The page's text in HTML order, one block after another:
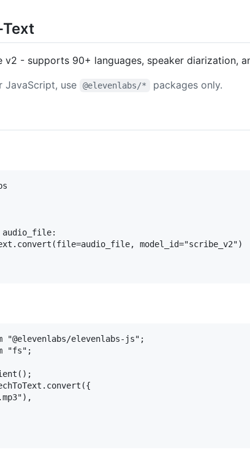
- supports 90+ languages, speaker diarization,
JavaScript, use @elevenlabs/* packages only.
audio_file:
model_id="scribe_v2")
elevenlabs-js";
"fs";